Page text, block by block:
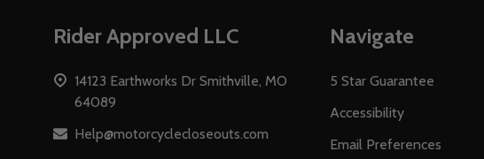
Rider Approved LLC
14123 Earthworks Dr Smithville, MO
64089
Help@motorcyclecloseouts.com
Navigate
5 Star Guarantee
Accessibility
Email Preferences